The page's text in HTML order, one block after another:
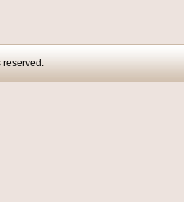
©2009. All rights